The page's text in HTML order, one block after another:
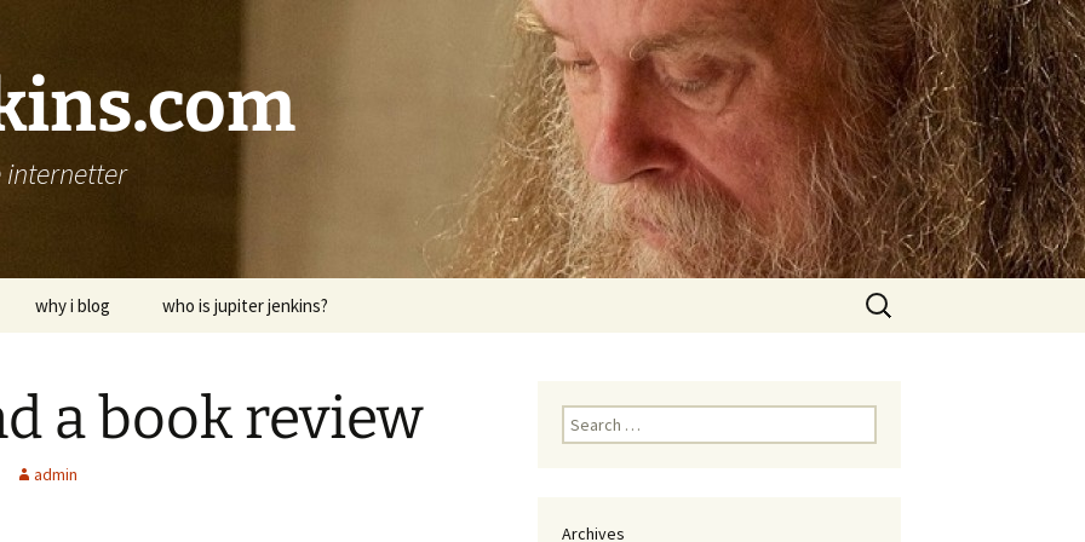
why i blog who is jupiter jenkins?
Search
for:
a book review
admin
Search
for:
Archives